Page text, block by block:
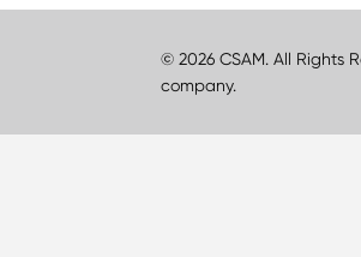
© 2026 CSAM. All Rights
company.